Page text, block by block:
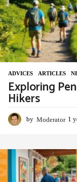
ADVIСES ,ARTICLES ,
Exploring
Hikers
by Moderator 1